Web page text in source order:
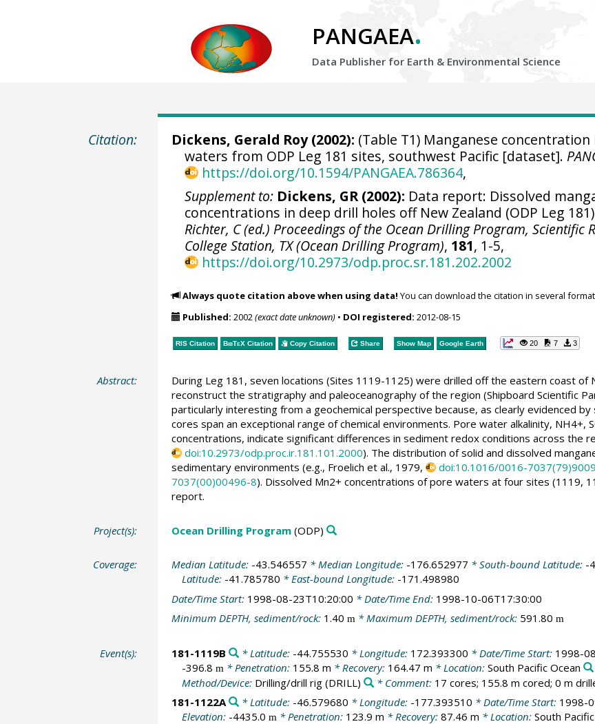
PANGAEA.
Data Publisher for Earth & Environmental Science
Citation: Dickens, Gerald Roy(2002): (Table T1) Manganese concentration
waters from ODP Leg 181 sites, southwest Pacific [dataset].
https://doi.org/10.1594/PANGAEA.786364,
Supplement to: Dickens, GR (2002): Data report: Dissolved
concentrations in deep drill holes off New Zealand (ODP Leg
Richter, C (ed.) Proceedings of the Ocean Drilling Program, Scientific
College Station, TX (Ocean Drilling Program), 181, 1-5,
https://doi.org/10.2973/odp.proc.sr.181.202.2002
Always quote citation above when using data! You can download the citation in several
Published: 2002(exact date unknown)• DOI registered: 2012-08-15
RIS Citation BibTeXCitation Copy Citation Share Show Map Google Earth 20 7 3
Abstract:
During Leg 181, seven locations (Sites 1119-1125) were drilled off the eastern coast
reconstruct the stratigraphy and paleoceanography of the region (Shipboard Scientific
particularly interesting from a geochemical perspective because, as clearly evidenced
cores span an exceptional range of chemical environments. Pore water alkalinity,
concentrations, indicate significant differences in sediment redox conditions across the
doi:10.2973/odp.proc.ir.181.101.2000). The distribution of solid and dissolved
sedimentary environments (e.g., Froelich et al., 1979,
doi:10.1016/0016-
7037(00)00496-8). Dissolved Mn2+ concentrations of pore waters at four sites (1119,
report.
Project(s): Ocean Drilling Program(ODP)
Coverage: Median Latitude: -43.546557 * Median Longitude: -176.652977 * South-bound Latitude: -
Latitude: -41.785780 * East-bound Longitude: -171.498980
Date/Time Start: 1998-08-23T10:20:00 * Date/Time End: 1998-10-06T17:30:00
Minimum DEPTH, sediment/rock: 1.40 m* Maximum DEPTH, sediment/rock: 591.80 m
Event(s): 181-1119B * Latitude: -44.755530 * Longitude: 172.393300 * Date/Time Start: 1998-
-396.8 m * Penetration: 155.8 m * Recovery: 164.47 m * Location: South Pacific Ocean
Method/Device: Drilling/drill rig(DRILL) * Comment: 17 cores; 155.8 m cored; 0 m
181-1122A
* Latitude: -46.579680 * Longitude: -177.393510 * Date/Time Start: 1998-
Elevation: -4435.0 m* Penetration: 123.9 m * Recovery: 87.46 m * Location: South